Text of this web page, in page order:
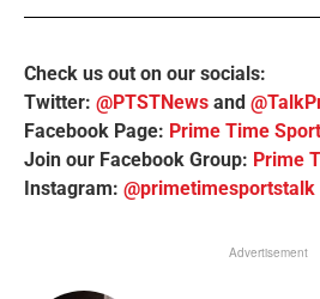
Check us out on our socials:
Twitter: @PTSTNews and
Facebook Page: Prime Time
Join our Facebook Group: Prime
Instagram: @primetimesportstalk
Advertisement